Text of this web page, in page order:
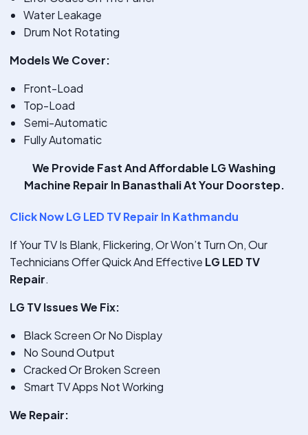
Water Leakage
Drum Not Rotating
Models We Cover:
Front-Load
Top-Load
Semi-Automatic
Fully Automatic
We Provide Fast And Affordable LG Washing
Machine Repair In BanasthaliAt Your Doorstep.
Click Now LG LED TV Repair In Kathmandu
If Your TV Is Blank, Flickering, Or Won’t Turn On, Our
Technicians Offer Quick And Effective LG LED TV
Repair.
LG TV Issues We Fix:
Black Screen Or No Display
No Sound Output
Cracked Or Broken Screen
Smart TV Apps Not Working
We Repair: